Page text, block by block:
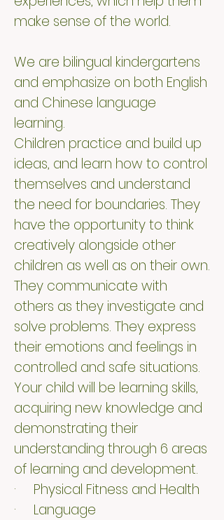
make sense of the world.
We are bilingual kindergartens
and emphasize on both English
and Chinese language
learning.
Children practice and build up
ideas, and learn how to control
themselves and understand
the need for boundaries. They
have the opportunity to think
creatively alongside other
children as well as on their own.
They communicate with
others as they investigate and
solve problems. They express
their emotions and feelings in
controlled and safe situations.
Your child will be learning skills,
acquiring new knowledge and
demonstrating their
understanding through 6 areas
of learning and development.
· Physical Fitness and Health
· Language